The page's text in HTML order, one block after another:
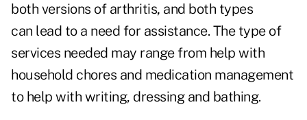
both versions of arthritis, and both types
can lead to a need for assistance. The type of
services needed may range from help with
household chores and medication management
to help with writing, dressing and bathing.